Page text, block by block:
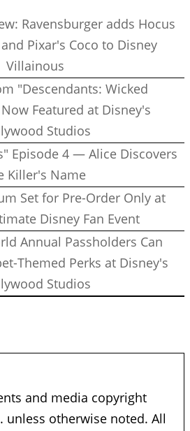
Ravensburger adds Hocus
Pixar's Coco to Disney
Villainous
"Descendants: Wicked
Featured at Disney's
Studios
Episode 4 — Alice Discovers
Killer's Name
Set for Pre-Order Only at
Disney Fan Event
Annual Passholders Can
Themed Perks at Disney's
Studios
and media copyright
unless otherwise noted. All